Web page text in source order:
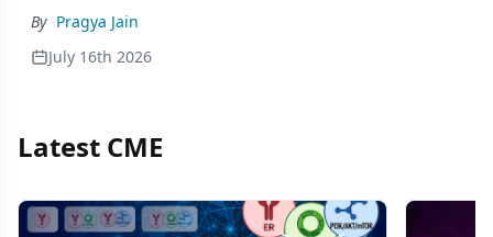
By Pragya Jain
July 16th 2026
Latest CME